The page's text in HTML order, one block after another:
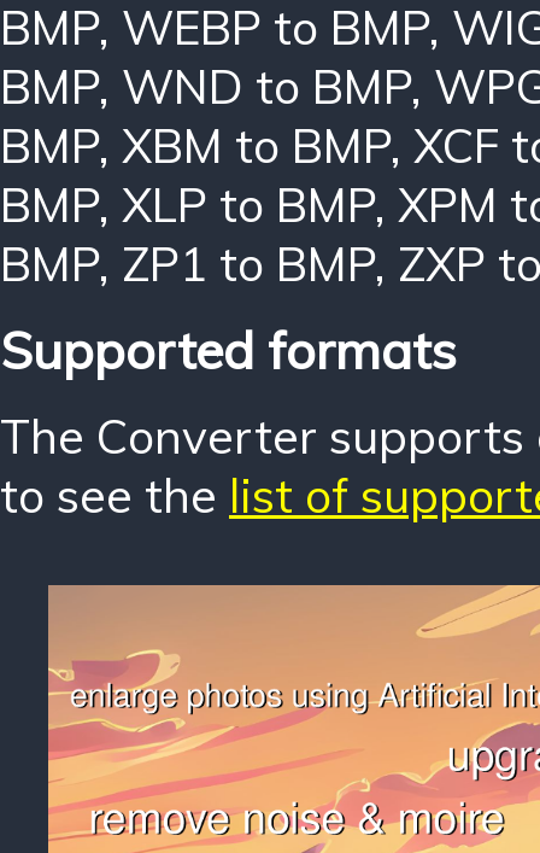
BMP, WEBP to BMP,
BMP, WND to BMP,
BMP, XBM to BMP, XCF
BMP, XLP to BMP, XPM
BMP, ZP1 to BMP, ZXP
Supported formats
The Converter
to see the list of